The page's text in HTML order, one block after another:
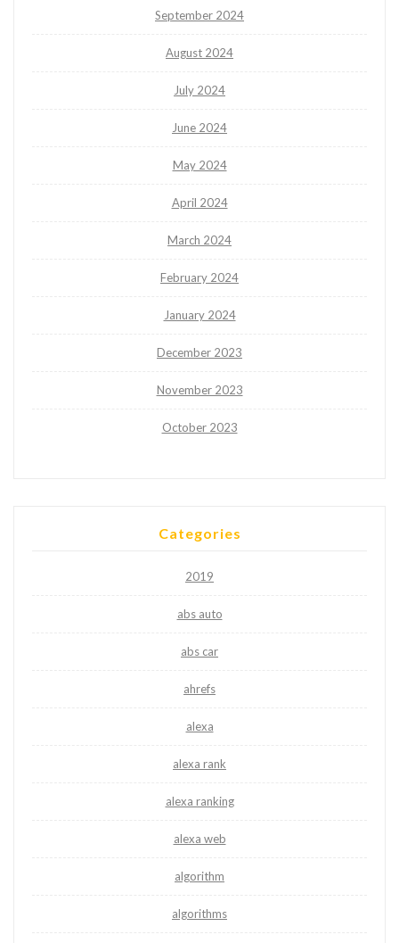
September 2024
August 2024
July 2024
June 2024
May 2024
April 2024
March 2024
February 2024
January 2024
December 2023
November 2023
October 2023
Categories
2019
abs auto
abs car
ahrefs
alexa
alexa rank
alexa ranking
alexa web
algorithm
algorithms